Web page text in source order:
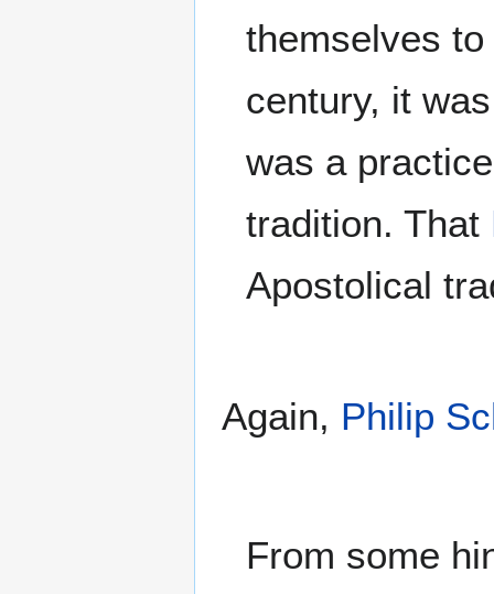
themselves
century, it
was a
tradition. That
Apostolical
Again, Philip
From some